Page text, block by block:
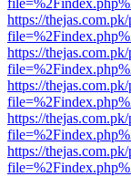
https://
https://
https://
https://
https://